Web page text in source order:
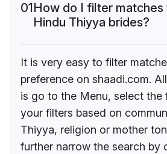
01How do I filter matches
Hindu Thiyya brides?
It is very easy to filter
preference on shaadi.com.
is go to the Menu, select
your filters based on
Thiyya, religion or mother
further narrow the search by